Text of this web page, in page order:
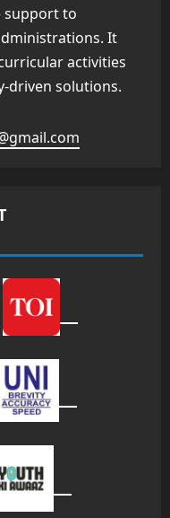
support to
It
activities
driven solutions.